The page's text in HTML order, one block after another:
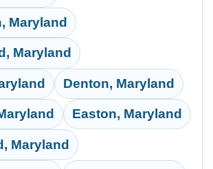
Maryland
Maryland
Denton, Maryland
Easton, Maryland
Maryland